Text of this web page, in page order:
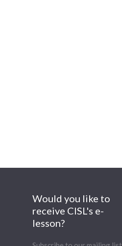
Would you like to
receive CISL's e-
lesson?